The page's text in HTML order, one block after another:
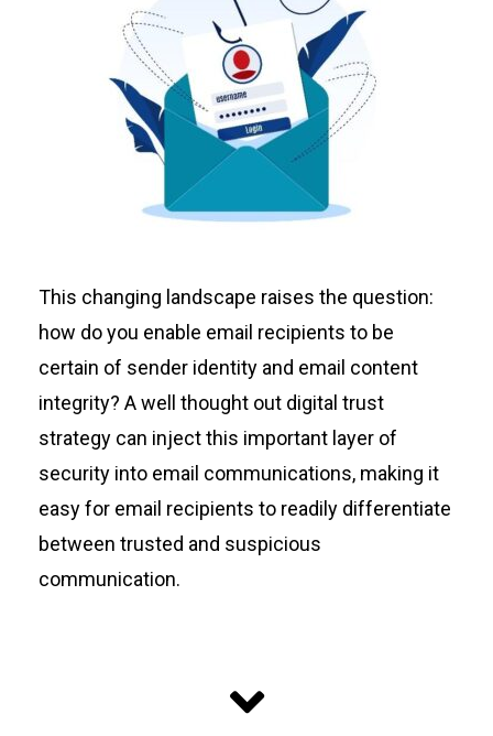
This changing landscape raises the question:
how do you enable email recipients to be
certain of sender identity and email content
integrity? A well thought out digital trust
strategy can inject this important layer of
security into email communications, making it
easy for email recipients to readily differentiate
between trusted and suspicious
communication.